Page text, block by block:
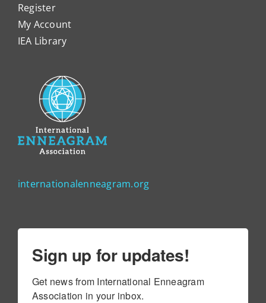
Register
My Account
IEA Library
internationalenneagram.org
Sign up for updates!
Get news from International Enneagram
Association in your inbox.